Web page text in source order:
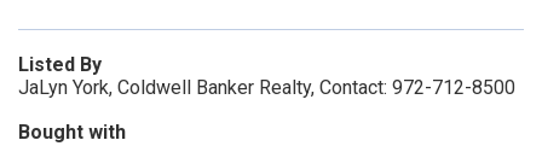
Listed By
JaLyn York, Coldwell Banker Realty, Contact: 972-712-8500
Bought with